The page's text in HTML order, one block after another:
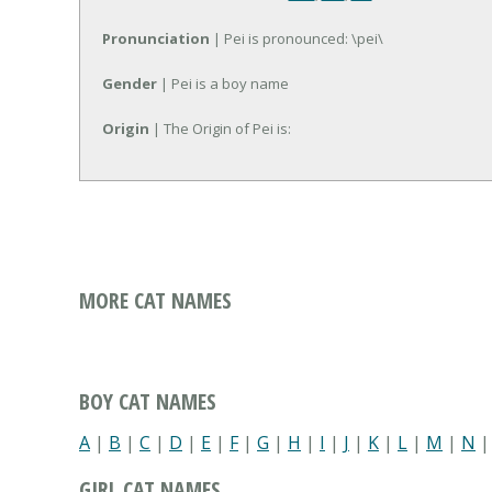
Pronunciation | Pei is pronounced: \pei\
Gender | Pei is a boy name
Origin | The Origin of Pei is:
MORE CAT NAMES
BOY CAT NAMES
A | B | C | D | E | F| G | H | I | J | K | L | M | N |